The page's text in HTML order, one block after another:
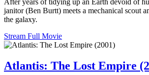
After years of tidying up an Earth devoid of
janitor (Ben Burtt) meets a mechanical scout
the galaxy.
Stream Full Movie
Atlantis: The Lost Empire